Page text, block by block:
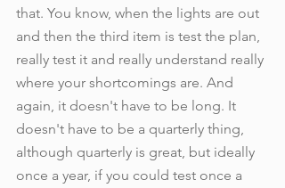
that. You know, when the lights are out
and then the third item is test the plan,
really test it and really understand really
where your shortcomings are. And
again, it doesn't have to be long. It
doesn't have to be a quarterly thing,
although quarterly is great, but ideally
once a year, if you could test once a